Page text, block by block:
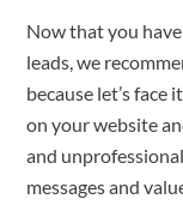
Now that you
leads, we
because let’s face
on your website
and
messages and